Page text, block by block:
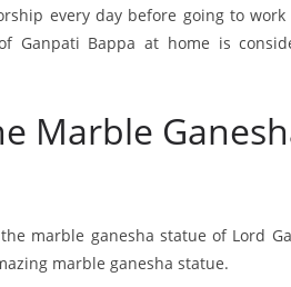
every day before going to work
Ganpati Bappa at home is
Marble
marble ganesha statue of Lord
marble ganesha statue.